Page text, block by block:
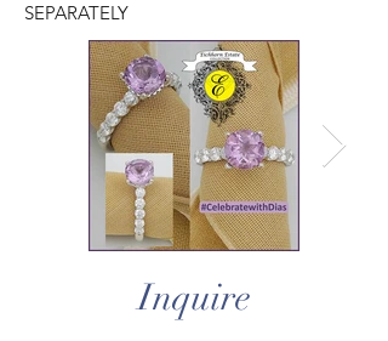
SEPARATELY
Inquire